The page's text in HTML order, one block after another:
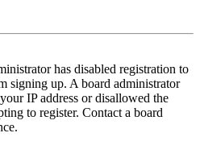
has disabled registration to
signing up. A board administrator
IP address or disallowed the
to register. Contact a board